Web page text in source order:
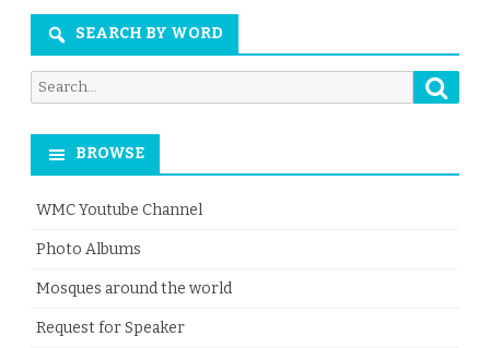
SEARCH BY WORD
Search
for:
BROWSE
WMC Youtube Channel
Photo Albums
Mosques around the world
Request for Speaker